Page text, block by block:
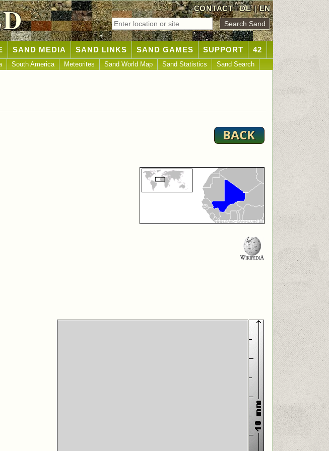
CONTACT DE|EN
SAND MEDIA SAND LINKS SAND GAMES SUPPORT 42
South America Meteorites Sand World Map Sand Statistics Sand Search